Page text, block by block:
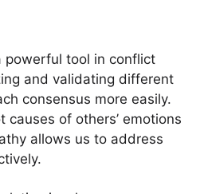
powerful tool in conflict
and validating different
consensus more easily.
of others’ emotions
allows us to address